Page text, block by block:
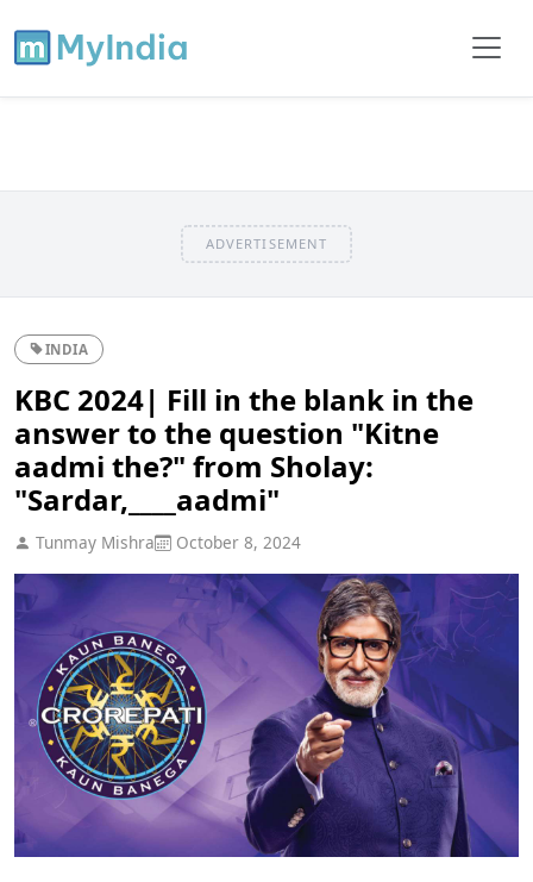
ADVERTISEMENT
INDIA
KBC 2024| Fill in the blank in the
answer to the question "Kitne
aadmi the?" from Sholay:
"Sardar,____aadmi"
Tunmay Mishra October 8, 2024